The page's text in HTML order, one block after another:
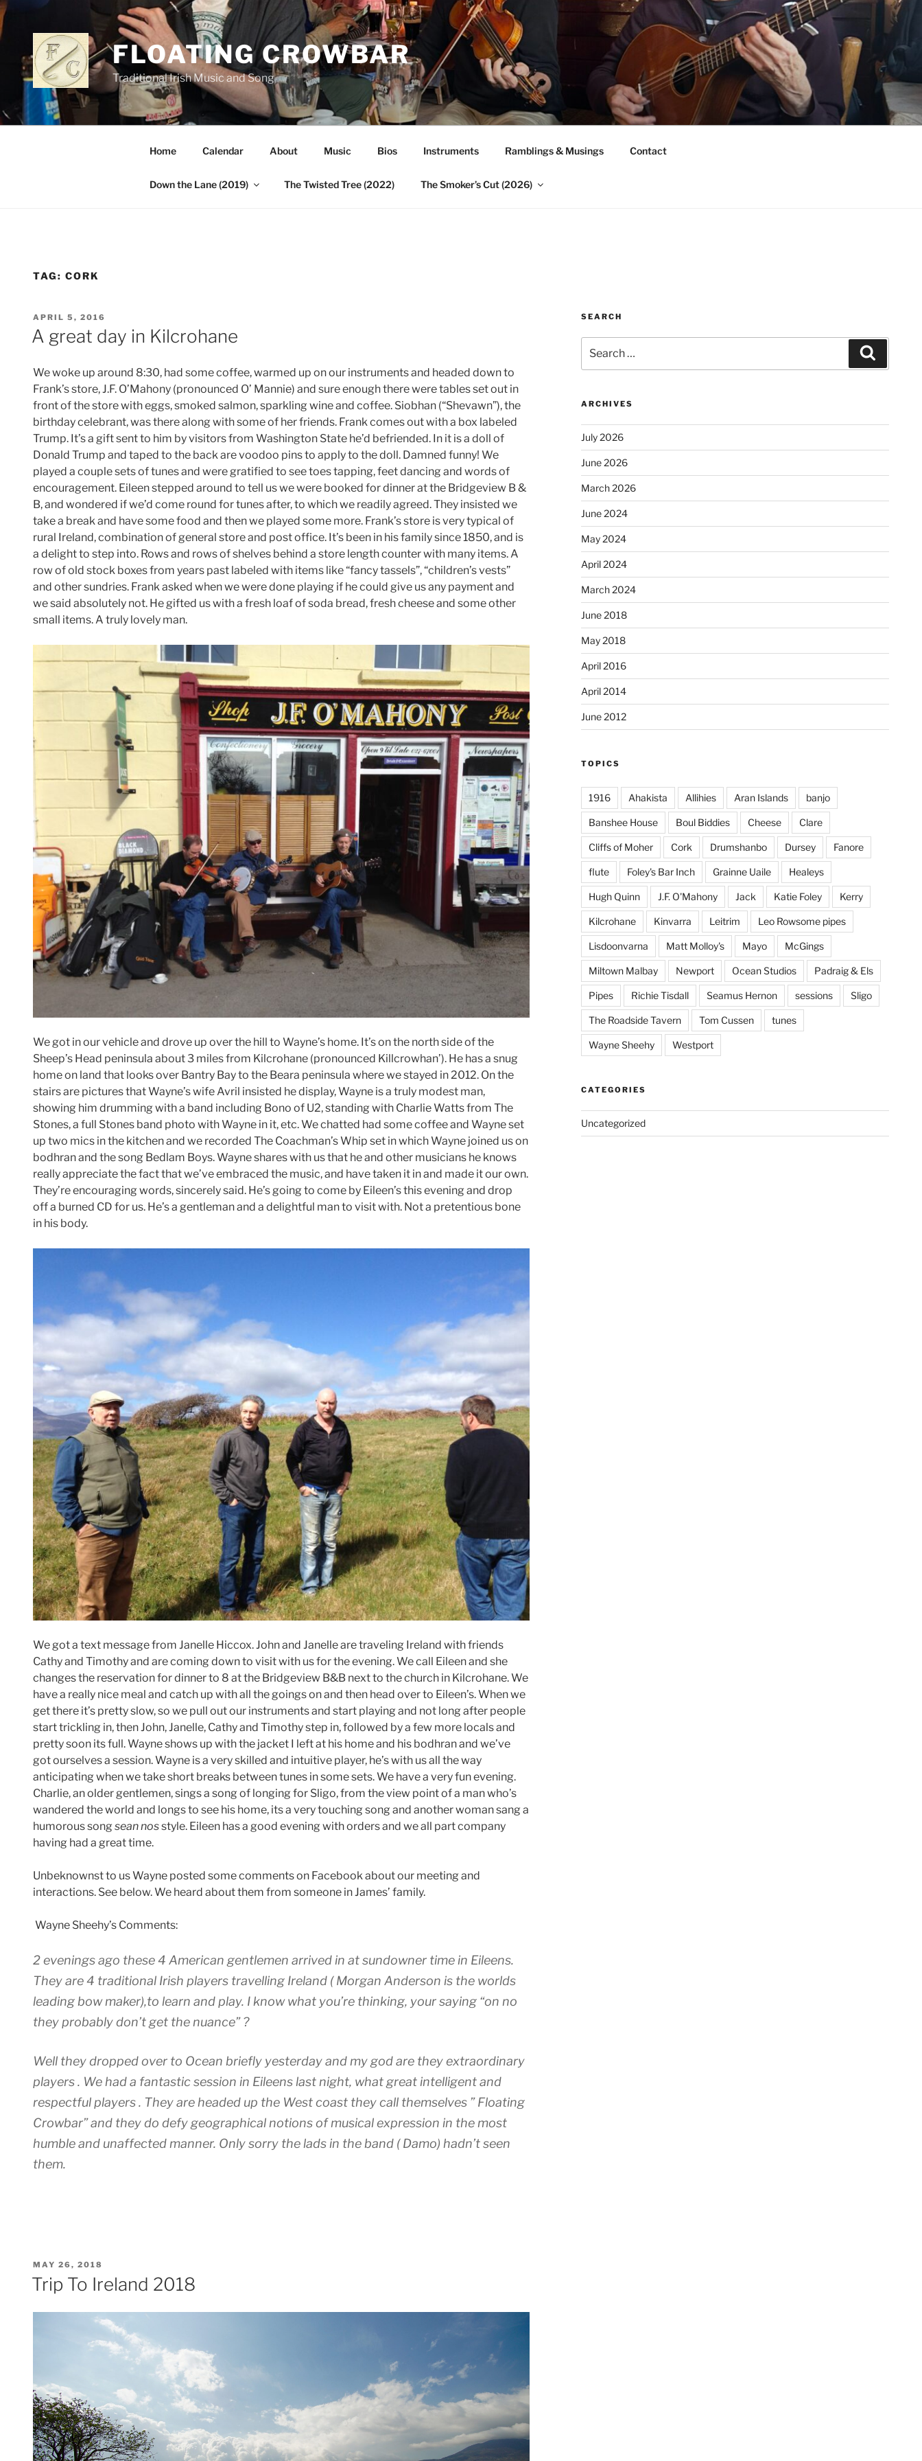
Skip
to
content
FLOATING CROWBAR
Traditional Irish Music and Song
Home Calendar About Music Bios Instruments Ramblings & Musings Contact
Down the Lane (2019) The Twisted Tree (2022) The Smoker’s Cut (2026)
TAG: CORK
POSTED
ON
APRIL 5, 2016
A great day in Kilcrohane
We woke up around 8:30, had some coffee, warmed up on our instruments and headed down to
Frank’s store, J.F. O’Mahony (pronounced O’ Mannie) and sure enough there were tables set out in
front of the store with eggs, smoked salmon, sparkling wine and coffee. Siobhan (“Shevawn”), the
birthday celebrant, was there along with some of her friends. Frank comes out with a box labeled
Trump. It’s a gift sent to him by visitors from Washington State he’d befriended. In it is a doll of
Donald Trump and taped to the back are voodoo pins to apply to the doll. Damned funny! We
played a couple sets of tunes and were gratified to see toes tapping, feet dancing and words of
encouragement. Eileen stepped around to tell us we were booked for dinner at the Bridgeview B &
B, and wondered if we’d come round for tunes after, to which we readily agreed. They insisted we
take a break and have some food and then we played some more. Frank’s store is very typical of
rural Ireland, combination of general store and post office. It’s been in his family since 1850, and is
a delight to step into. Rows and rows of shelves behind a store length counter with many items. A
row of old stock boxes from years past labeled with items like “fancy tassels”, “children’s vests”
and other sundries. Frank asked when we were done playing if he could give us any payment and
we said absolutely not. He gifted us with a fresh loaf of soda bread, fresh cheese and some other
small items. A truly lovely man.
We got in our vehicle and drove up over the hill to Wayne’s home. It’s on the north side of the
Sheep’s Head peninsula about 3 miles from Kilcrohane (pronounced Killcrowhan’). He has a snug
home on land that looks over Bantry Bay to the Beara peninsula where we stayed in 2012. On the
stairs are pictures that Wayne’s wife Avril insisted he display, Wayne is a truly modest man,
showing him drumming with a band including Bono of U2, standing with Charlie Watts from The
Stones, a full Stones band photo with Wayne in it, etc. We chatted had some coffee and Wayne set
up two mics in the kitchen and we recorded The Coachman’s Whip set in which Wayne joined us on
bodhran and the song Bedlam Boys. Wayne shares with us that he and other musicians he knows
really appreciate the fact that we’ve embraced the music, and have taken it in and made it our own.
They’re encouraging words, sincerely said. He’s going to come by Eileen’s this evening and drop
off a burned CD for us. He’s a gentleman and a delightful man to visit with. Not a pretentious bone
in his body.
We got a text message from Janelle Hiccox. John and Janelle are traveling Ireland with friends
Cathy and Timothy and are coming down to visit with us for the evening. We call Eileen and she
changes the reservation for dinner to 8 at the Bridgeview B&B next to the church in Kilcrohane. We
have a really nice meal and catch up with all the goings on and then head over to Eileen’s. When we
get there it’s pretty slow, so we pull out our instruments and start playing and not long after people
start trickling in, then John, Janelle, Cathy and Timothy step in, followed by a few more locals and
pretty soon its full. Wayne shows up with the jacket I left at his home and his bodhran and we’ve
got ourselves a session. Wayne is a very skilled and intuitive player, he’s with us all the way
anticipating when we take short breaks between tunes in some sets. We have a very fun evening.
Charlie, an older gentlemen, sings a song of longing for Sligo, from the view point of a man who’s
wandered the world and longs to see his home, its a very touching song and another woman sang a
humorous song sean nosstyle. Eileen has a good evening with orders and we all part company
having had a great time.
Unbeknownst to us Wayne posted some comments on Facebook about our meeting and
interactions. See below. We heard about them from someone in James’ family.
Wayne Sheehy’s Comments:
2 evenings ago these 4 American gentlemen arrived in at sundowner time in Eileens.
They are 4 traditional Irish players travelling Ireland ( Morgan Anderson is the worlds
leading bow maker),to learn and play. I know what you’re thinking, your saying “on no
they probably don’t get the nuance” ?
Well they dropped over to Ocean briefly yesterday and my god are they extraordinary
players . We had a fantastic session in Eileens last night, what great intelligent and
respectful players . They are headed up the West coast they call themselves ” Floating
Crowbar” and they do defy geographical notions of musical expression in the most
humble and unaffected manner. Only sorry the lads in the band ( Damo) hadn’t seen
them.
POSTED
ON
MAY 26, 2018
Trip To Ireland 2018
SEARCH
for:
ARCHIVES
July 2026
June 2026
March 2026
June 2024
May 2024
April 2024
March 2024
June 2018
May 2018
April 2016
April 2014
June 2012
TOPICS
1916 Ahakista Allihies Aran Islands banjo
Banshee House Boul Biddies Cheese Clare
Cliffs of Moher Cork Drumshanbo Dursey Fanore
flute Foley's Bar Inch Grainne Uaile Healeys
Hugh Quinn J.F. O'Mahony Jack Katie Foley Kerry
Kilcrohane Kinvarra Leitrim Leo Rowsome pipes
Lisdoonvarna Matt Molloy's Mayo McGings
Miltown Malbay Newport Ocean Studios Padraig & Els
Pipes Richie Tisdall Seamus Hernon sessions Sligo
The Roadside Tavern Tom Cussen tunes
Wayne Sheehy Westport
CATEGORIES
Uncategorized